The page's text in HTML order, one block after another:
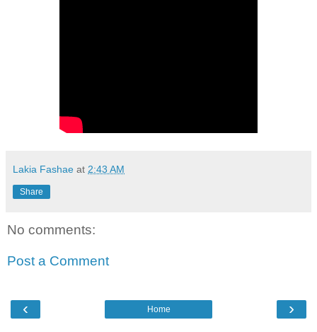
Lakia Fashae at 2:43 AM
Share
No comments:
Post a Comment
‹ ›
Home